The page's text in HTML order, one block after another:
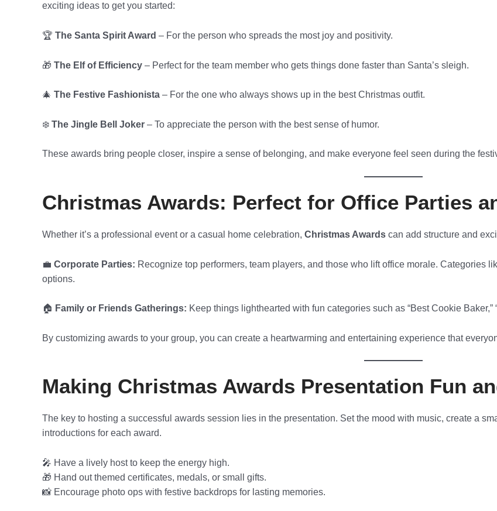
exciting ideas to get you started:
🏆 The Santa Spirit Award – For the person who spreads the most joy and positivity.
🎁 The Elf of Efficiency – Perfect for the team member who gets things done faster than Santa’s sleigh.
🎄 The Festive Fashionista – For the one who always shows up in the best Christmas outfit.
❄️ The Jingle Bell Joker – To appreciate the person with the best sense of humor.
These awards bring people closer, inspire a sense of belonging, and make everyone feel seen during the
Christmas Awards: Perfect for Office Parties
Whether it’s a professional event or a casual home celebration, Christmas Awards can add structure and
💼 Corporate Parties: Recognize top performers, team players, and those who lift office morale. Categories
options.
🏠 Family or Friends Gatherings: Keep things lighthearted with fun categories such as “Best Cookie Baker,”
By customizing awards to your group, you can create a heartwarming and entertaining experience that
Making Christmas Awards Presentation Fun
The key to hosting a successful awards session lies in the presentation. Set the mood with music, create a
introductions for each award.
🎤 Have a lively host to keep the energy high.
🎁 Hand out themed certificates, medals, or small gifts.
📸 Encourage photo ops with festive backdrops for lasting memories.